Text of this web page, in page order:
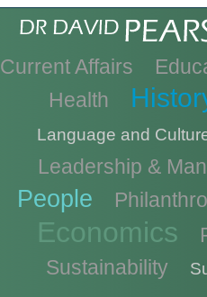
Current Affairs
Health
Language and
Leadership &
People
Economics
Sustainability